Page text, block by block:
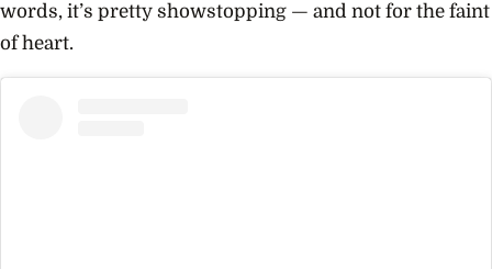
words, it’s pretty showstopping — and not for the faint
of heart.